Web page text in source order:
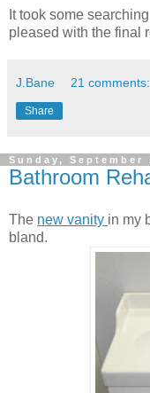
It took some
pleased with the final
J.Bane 21 comments:
Share
Sunday, September
Bathroom
The new vanity in my
bland.